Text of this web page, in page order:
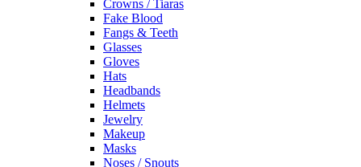
Crowns / Tiaras
Fake Blood
Fangs & Teeth
Glasses
Gloves
Hats
Headbands
Helmets
Jewelry
Makeup
Masks
Noses / Snouts